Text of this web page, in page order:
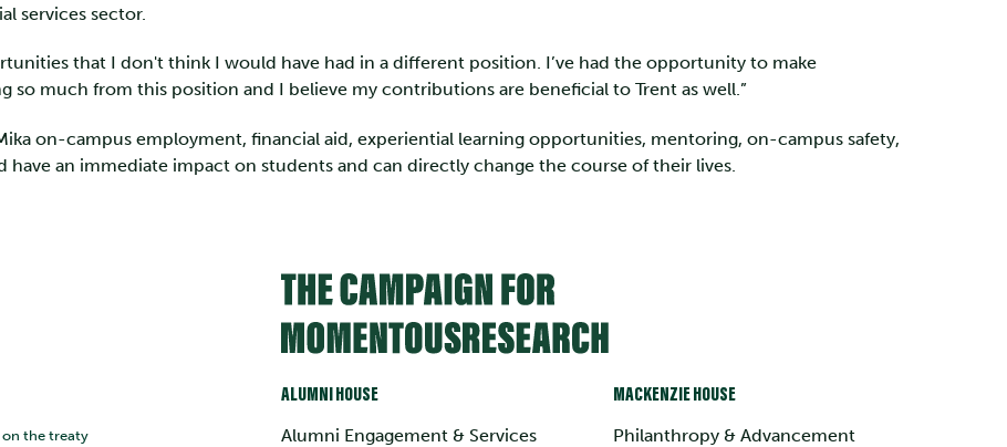
services sector.
that I don't think I would have had in a different position. I’ve had the opportunity to make
so much from this position and I believe my contributions are beneficial to Trent as well.”
on-campus employment, financial aid, experiential learning opportunities, mentoring, on-campus safety,
have an immediate impact on students and can directly change the course of their lives.
on the treaty
ALUMNI HOUSE
Alumni Engagement & Services
MACKENZIE HOUSE
Philanthropy & Advancement